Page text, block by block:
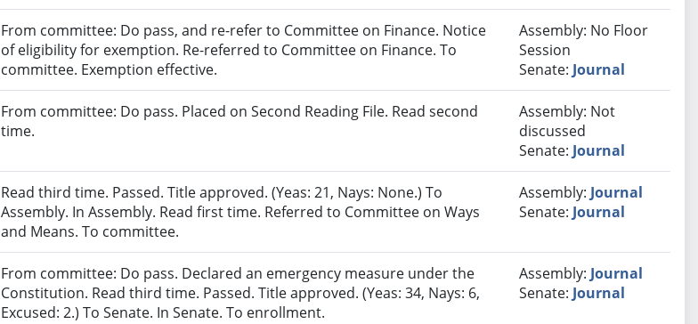
From committee: Do pass, and re-refer to Committee on Finance. Notice
of eligibility for exemption. Re-referred to Committee on Finance. To
committee. Exemption effective.
Assembly: No Floor
Session
Senate: Journal
From committee: Do pass. Placed on Second Reading File. Read second
time.
Assembly: Not
discussed
Senate: Journal
Read third time. Passed. Title approved. (Yeas: 21, Nays: None.) To
Assembly. In Assembly. Read first time. Referred to Committee on Ways
and Means. To committee.
Assembly: Journal
Senate: Journal
From committee: Do pass. Declared an emergency measure under the
Constitution. Read third time. Passed. Title approved. (Yeas: 34, Nays: 6,
Excused: 2.) To Senate. In Senate. To enrollment.
Assembly: Journal
Senate: Journal